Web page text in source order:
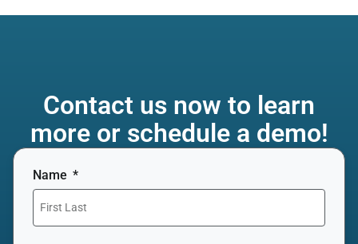
Contact us now to learn
more or schedule a demo!
Name